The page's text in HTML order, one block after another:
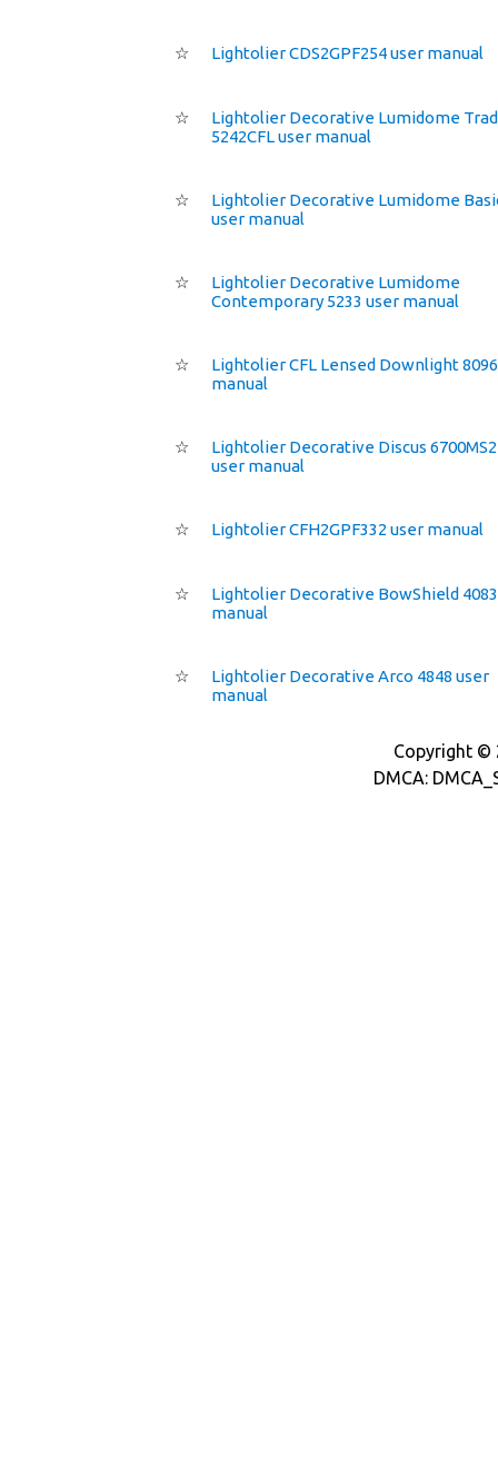
☆ Lightolier CDS2GPF254 user manual
☆
Lightolier Decorative Lumidome
5242CFL user manual
☆
Lightolier Decorative Lumidome
user manual
☆
Lightolier Decorative Lumidome
Contemporary 5233 user manual
☆
Lightolier CFL Lensed Downlight
manual
☆
Lightolier Decorative Discus
user manual
☆ Lightolier CFH2GPF332 user manual
☆
Lightolier Decorative BowShield
manual
☆
Lightolier Decorative Arco 4848 user
manual
Copyright ©
DMCA: